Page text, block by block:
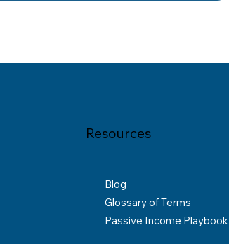
Resources
Blog
Glossary of Terms
Passive Income Playbook